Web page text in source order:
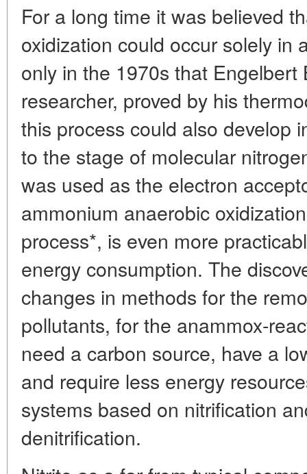
For a long time it was believed
oxidization could occur solely in
only in the 1970s that Engelbert
researcher, proved by his
this process could also develop
to the stage of molecular
was used as the electron
ammonium anaerobic
process*, is even more
energy consumption. The
changes in methods for the
pollutants, for the anammox-
need a carbon source, have a
and require less energy
systems based on nitrification
denitrification.